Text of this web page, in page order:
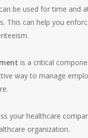
be used for time
This can help you
is a critical
way to manage
your healthcare
organization.